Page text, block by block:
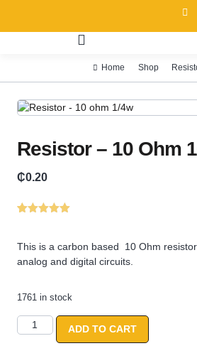
Home Shop
Resistor – 10 Ohm
₵0.20
based on
customer
rating
This is a carbon based 10 Ohm
analog and digital circuits.
1761 in stock
ADD TO CART